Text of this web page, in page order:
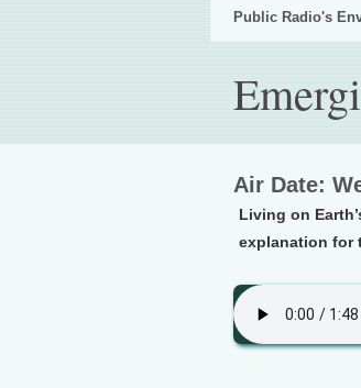
Public Radio's
Air Date:
Living on
explanation for